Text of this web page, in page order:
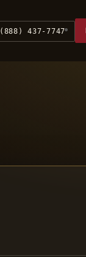
(888) 437-7747